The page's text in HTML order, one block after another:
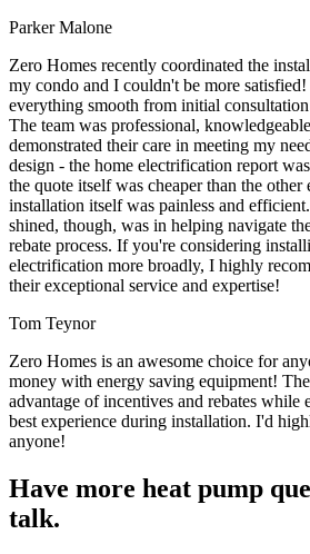
Parker Malone
Zero Homes recently coordinated the
my condo and I couldn't be more
everything smooth from initial
The team was professional,
demonstrated their care in meeting my
design - the home electrification report
the quote itself was cheaper than the other
installation itself was painless and
shined, though, was in helping navigate
rebate process. If you're considering
electrification more broadly, I highly
their exceptional service and expertise!
Tom Teynor
Zero Homes is an awesome choice for
money with energy saving equipment!
advantage of incentives and rebates while
best experience during installation. I'd
anyone!
Have more heat pump
talk.